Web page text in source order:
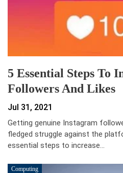
5 Essential Steps To
Followers And Likes
Jul 31, 2021
Getting genuine Instagram
fledged struggle against the
essential steps to increase…
Computing